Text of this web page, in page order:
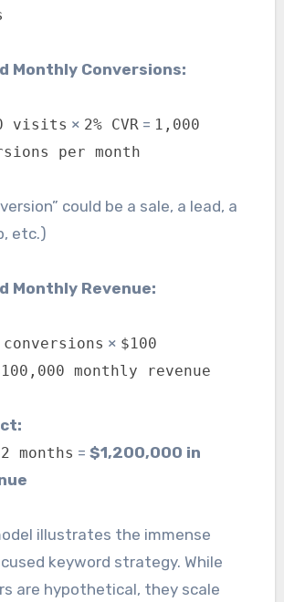
Monthly Conversions:
visits × 2% CVR = 1,000
per month
etc.)
Monthly Revenue:
conversions × $100
monthly revenue
months = $1,200,000 in
illustrates the immense
keyword strategy. While
are hypothetical, they scale